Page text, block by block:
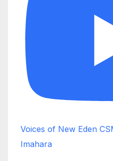
Voices of New Eden
Imahara